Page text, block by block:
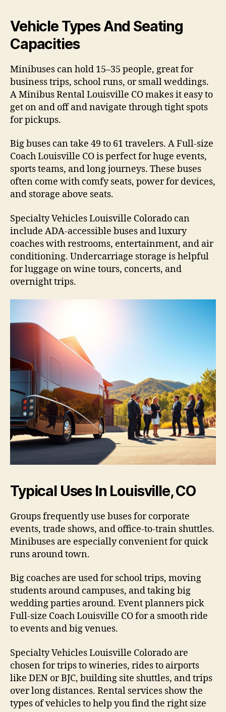
Vehicle Types And Seating
Capacities
Minibuses can hold 15–35 people, great for
business trips, school runs, or small weddings.
A Minibus Rental Louisville CO makes it easy to
get on and off and navigate through tight spots
for pickups.
Big buses can take 49 to 61 travelers. A Full-size
Coach Louisville CO is perfect for huge events,
sports teams, and long journeys. These buses
often come with comfy seats, power for devices,
and storage above seats.
Specialty Vehicles Louisville Colorado can
include ADA-accessible buses and luxury
coaches with restrooms, entertainment, and air
conditioning. Undercarriage storage is helpful
for luggage on wine tours, concerts, and
overnight trips.
Typical Uses In Louisville, CO
Groups frequently use buses for corporate
events, trade shows, and office-to-train shuttles.
Minibuses are especially convenient for quick
runs around town.
Big coaches are used for school trips, moving
students around campuses, and taking big
wedding parties around. Event planners pick
Full-size Coach Louisville CO for a smooth ride
to events and big venues.
Specialty Vehicles Louisville Colorado are
chosen for trips to wineries, rides to airports
like DEN or BJC, building site shuttles, and trips
over long distances. Rental services show the
types of vehicles to help you find the right size